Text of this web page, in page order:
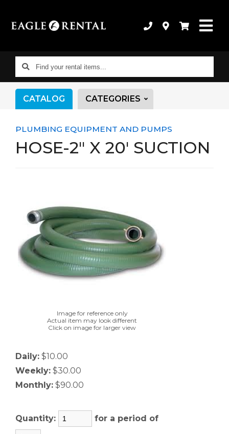
Find
your
rental
CATALOG CATEGORIES
PLUMBING EQUIPMENT AND PUMPS
HOSE-2" X 20' SUCTION
Image for reference only
Actual item may look different
Click on image for larger view
Daily: $10.00
Weekly: $30.00
Monthly: $90.00
Quantity: for a period of